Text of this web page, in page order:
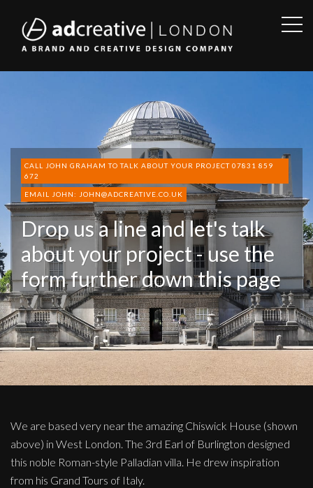
AD
CALL JOHN GRAHAM TO TALK ABOUT YOUR PROJECT 07831 859
672
EMAIL JOHN: JOHN@ADCREATIVE.CO.UK
Drop us a line and let's talk
about your project - use the
form further down this page
We are based very near the amazing Chiswick House (shown
above) in West London. The 3rd Earl of Burlington designed
this noble Roman-style Palladian villa. He drew inspiration
from his Grand Tours of Italy.